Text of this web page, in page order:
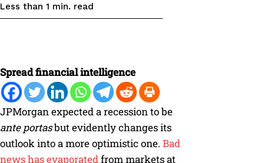
Less than 1 min. read
Spread financial intelligence
JPMorgan expected a recession to be
anteportasbut evidently changes its
outlook into a more optimistic one. Bad
news has evaporatedfrom markets at